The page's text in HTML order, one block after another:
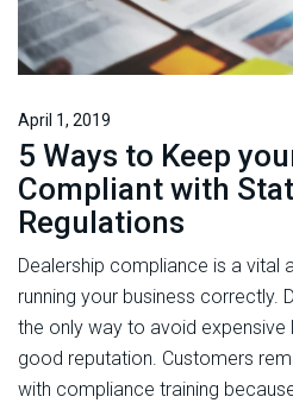
April 1, 2019
5 Ways to Keep
Compliant with
Regulations
Dealership compliance is a vital
running your business correctly.
the only way to avoid expensive
good reputation. Customers
with compliance training